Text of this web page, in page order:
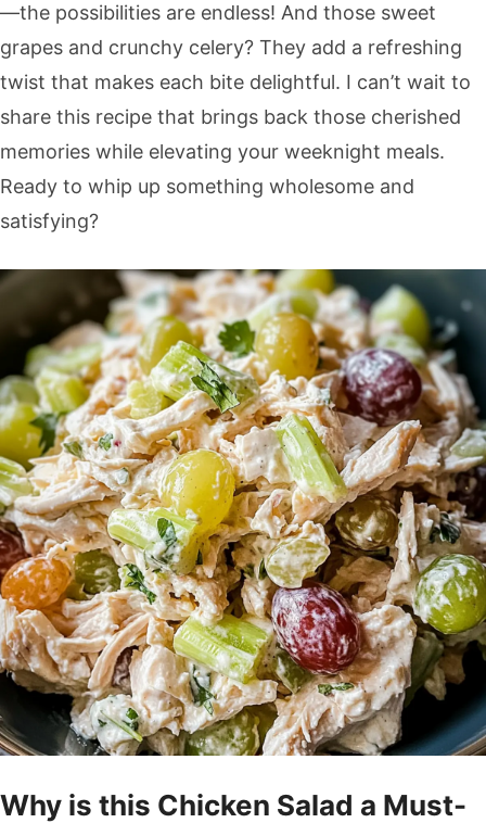
—the possibilities are endless! And those sweet
grapes and crunchy celery? They add a refreshing
twist that makes each bite delightful. I can’t wait to
share this recipe that brings back those cherished
memories while elevating your weeknight meals.
Ready to whip up something wholesome and
satisfying?
Why is this Chicken Salad a Must-